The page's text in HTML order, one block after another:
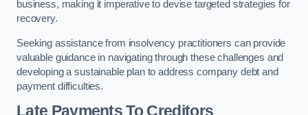
business, making it imperative to devise targeted strategies for
recovery.
Seeking assistance from insolvency practitioners can provide
valuable guidance in navigating through these challenges and
developing a sustainable plan to address company debt and
payment difficulties.
Late Payments To Creditors